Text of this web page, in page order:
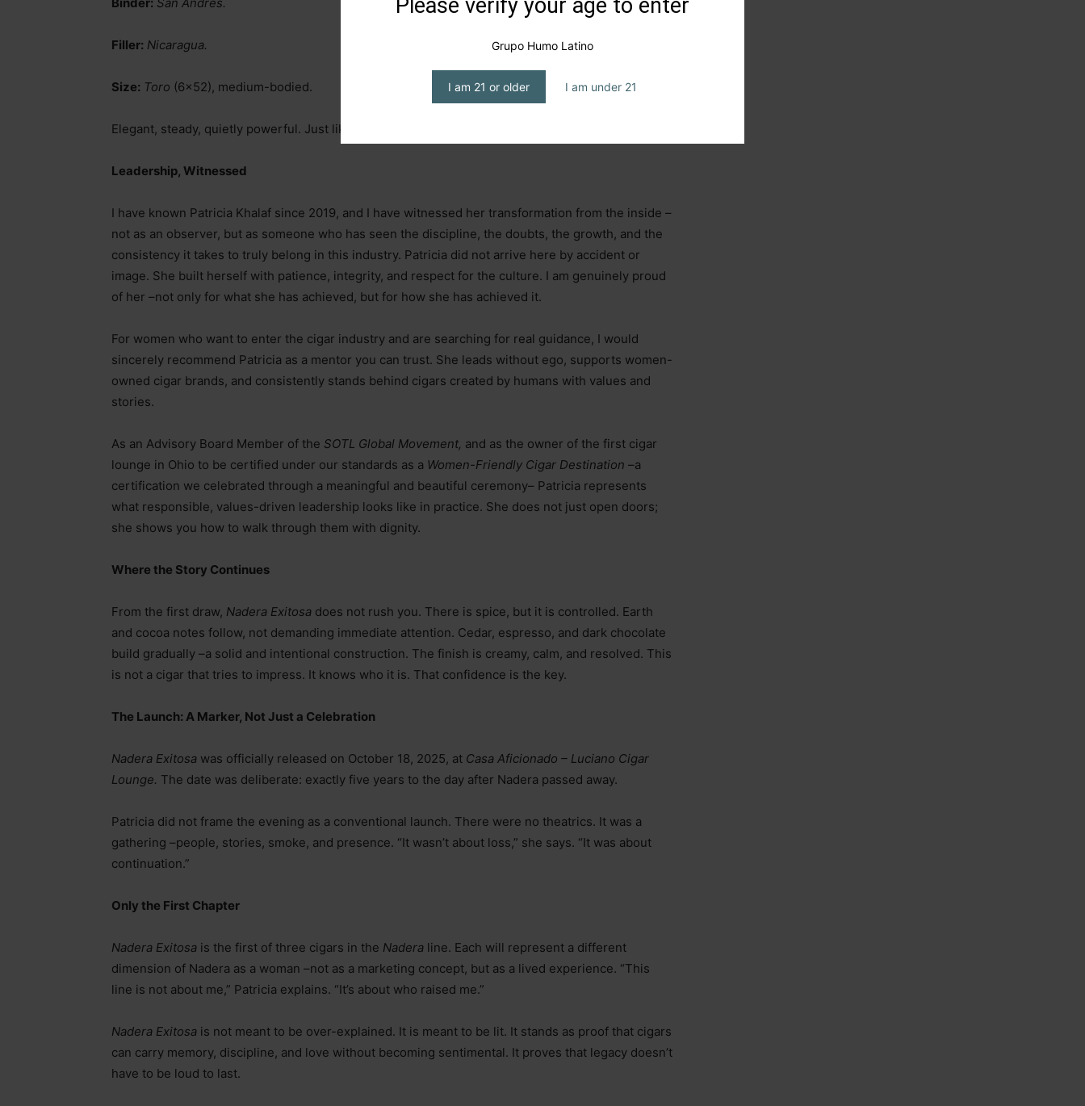
Please verify your age to enter
Grupo Humo Latino
I am 21 or older I am under 21
Filler: Nicaragua.
Size: Toro (6×52), medium-bodied.
Elegant, steady, quietly powerful. Just like her.
Leadership, Witnessed
I have known Patricia Khalaf since 2019, and I have witnessed her transformation from the inside –
not as an observer, but as someone who has seen the discipline, the doubts, the growth, and the
consistency it takes to truly belong in this industry. Patricia did not arrive here by accident or
image. She built herself with patience, integrity, and respect for the culture. I am genuinely proud
of her –not only for what she has achieved, but for how she has achieved it.
For women who want to enter the cigar industry and are searching for real guidance, I would
sincerely recommend Patricia as a mentor you can trust. She leads without ego, supports women-
owned cigar brands, and consistently stands behind cigars created by humans with values and
stories.
As an Advisory Board Member of the SOTL Global Movement, and as the owner of the first cigar
lounge in Ohio to be certified under our standards as a Women-Friendly Cigar Destination –a
certification we celebrated through a meaningful and beautiful ceremony– Patricia represents
what responsible, values-driven leadership looks like in practice. She does not just open doors;
she shows you how to walk through them with dignity.
Where the Story Continues
From the first draw, Nadera Exitosa does not rush you. There is spice, but it is controlled. Earth
and cocoa notes follow, not demanding immediate attention. Cedar, espresso, and dark chocolate
build gradually –a solid and intentional construction. The finish is creamy, calm, and resolved. This
is not a cigar that tries to impress. It knows who it is. That confidence is the key.
The Launch: A Marker, Not Just a Celebration
Nadera Exitosa was officially released on October 18, 2025, at Casa Aficionado – Luciano Cigar
Lounge. The date was deliberate: exactly five years to the day after Nadera passed away.
Patricia did not frame the evening as a conventional launch. There were no theatrics. It was a
gathering –people, stories, smoke, and presence. “It wasn’t about loss,” she says. “It was about
continuation.”
Only the First Chapter
Nadera Exitosa is the first of three cigars in the Nadera line. Each will represent a different
dimension of Nadera as a woman –not as a marketing concept, but as a lived experience. “This
line is not about me,” Patricia explains. “It’s about who raised me.”
Nadera Exitosa is not meant to be over-explained. It is meant to be lit. It stands as proof that cigars
can carry memory, discipline, and love without becoming sentimental. It proves that legacy doesn’t
have to be loud to last.